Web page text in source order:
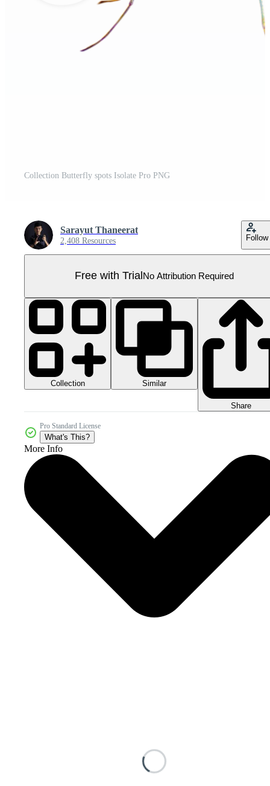
Collection Butterfly spots Isolate Pro PNG
Sarayut Thaneerat
2,408 Resources Follow
Free with Trial No Attribution Required
Collection Similar
Share
Pro Standard License
What's This?
More Info